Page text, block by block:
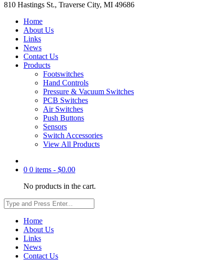
810 Hastings St., Traverse City, MI 49686
Home
About Us
Links
News
Contact Us
Products
Footswitches
Hand Controls
Pressure & Vacuum Switches
PCB Switches
Air Switches
Push Buttons
Sensors
Switch Accessories
View All Products
0 0 items - $0.00
No products in the cart.
Home
About Us
Links
News
Contact Us